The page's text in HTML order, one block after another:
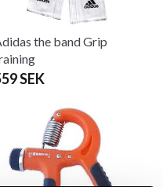
the band Grip
SEK